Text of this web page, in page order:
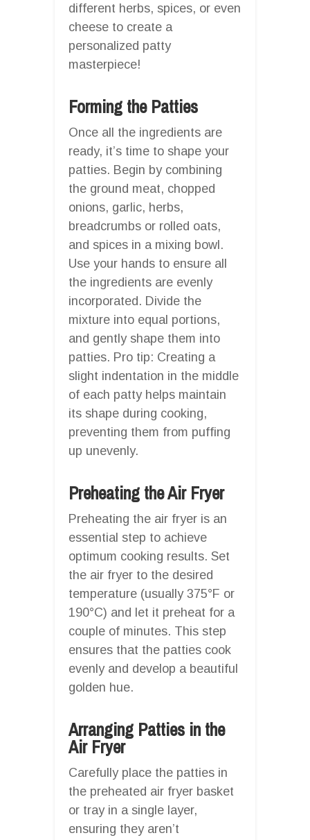
different herbs, spices, or even
cheese to create a
personalized patty
masterpiece!
Forming the Patties
Once all the ingredients are
ready, it’s time to shape your
patties. Begin by combining
the ground meat, chopped
onions, garlic, herbs,
breadcrumbs or rolled oats,
and spices in a mixing bowl.
Use your hands to ensure all
the ingredients are evenly
incorporated. Divide the
mixture into equal portions,
and gently shape them into
patties. Pro tip: Creating a
slight indentation in the middle
of each patty helps maintain
its shape during cooking,
preventing them from puffing
up unevenly.
Preheating the Air Fryer
Preheating the air fryer is an
essential step to achieve
optimum cooking results. Set
the air fryer to the desired
temperature (usually 375°F or
190°C) and let it preheat for a
couple of minutes. This step
ensures that the patties cook
evenly and develop a beautiful
golden hue.
Arranging Patties in the
Air Fryer
Carefully place the patties in
the preheated air fryer basket
or tray in a single layer,
ensuring they aren’t